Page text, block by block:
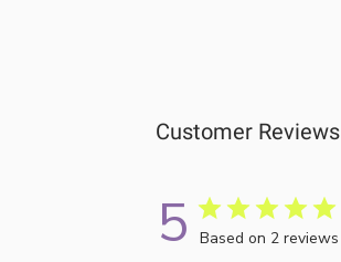
Customer Reviews
5 Based on 2 reviews